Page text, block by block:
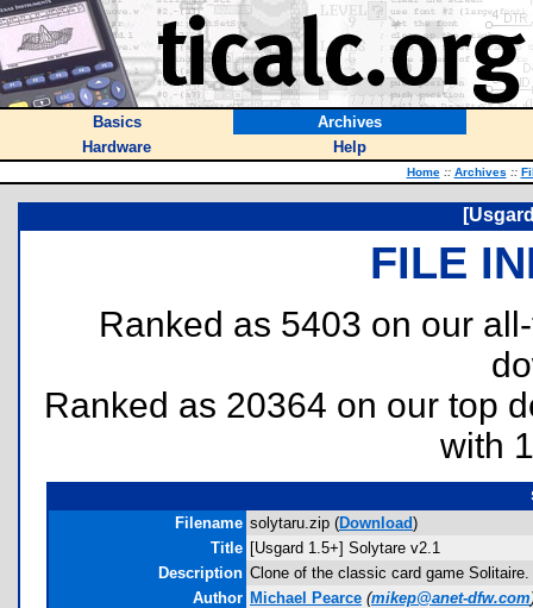
Basics
Archives
Hardware
Help
Home :: Archives ::
FILE
Ranked as 5403 on our
Ranked as 20364 on our top
with
Filename solytaru.zip (Download)
Title [Usgard 1.5+] Solytare v2.1
Description Clone of the classic card game
Author Michael Pearce (mikep@anet-dfw.com